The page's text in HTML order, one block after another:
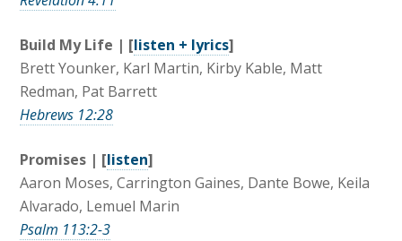
Build My Life | [listen + lyrics]
Brett Younker, Karl Martin, Kirby Kable, Matt
Redman, Pat Barrett
Hebrews 12:28
Promises | [listen]
Aaron Moses, Carrington Gaines, Dante Bowe, Keila
Alvarado, Lemuel Marin
Psalm 113:2-3